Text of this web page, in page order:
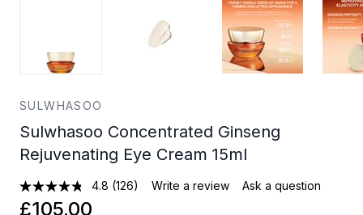
SULWHASOO
Sulwhasoo Concentrated Ginseng
Rejuvenating Eye Cream 15ml
4.8 (126) Write a review Ask a question
£105.00